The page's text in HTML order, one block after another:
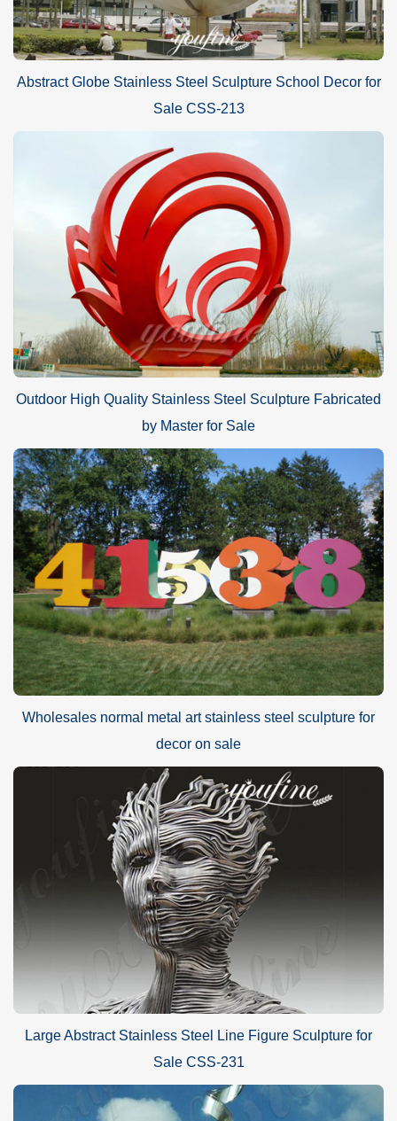
Abstract Globe Stainless Steel Sculpture School Decor for
Sale CSS-213
Outdoor High Quality Stainless Steel Sculpture Fabricated
by Master for Sale
Wholesales normal metal art stainless steel sculpture for
decor on sale
Large Abstract Stainless Steel Line Figure Sculpture for
Sale CSS-231